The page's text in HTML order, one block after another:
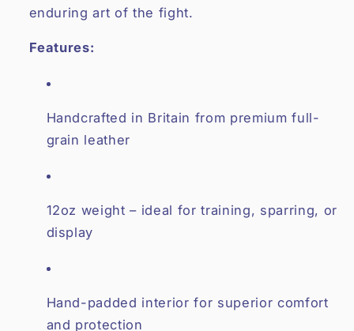
enduring art of the fight.
Features:
Handcrafted in Britain from premium full-
grain leather
12oz weight – ideal for training, sparring, or
display
Hand-padded interior for superior comfort
and protection